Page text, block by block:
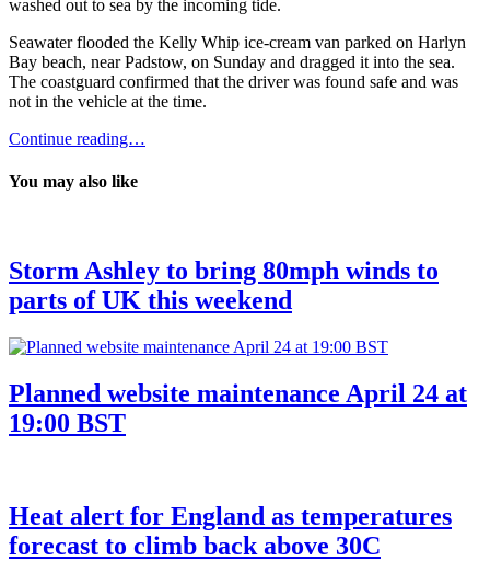
washed out to sea by the incoming tide.
Seawater flooded the Kelly Whip ice-cream van parked on Harlyn
Bay beach, near Padstow, on Sunday and dragged it into the sea.
The coastguard confirmed that the driver was found safe and was
not in the vehicle at the time.
Continue reading…
You may also like
Storm Ashley to bring 80mph winds to
parts of UK this weekend
Planned website maintenance April 24 at
19:00 BST
Heat alert for England as temperatures
forecast to climb back above 30C